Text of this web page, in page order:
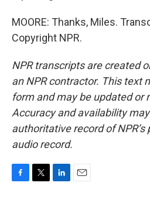
MOORE: Thanks, Miles.
Copyright NPR.
NPR transcripts are created
an NPR contractor. This text
form and may be updated or
Accuracy and availability
authoritative record of
audio record.